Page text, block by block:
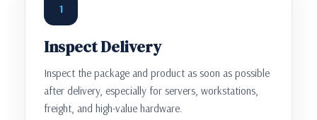
1
Inspect Delivery
Inspect the package and product as soon as possible
after delivery, especially for servers, workstations,
freight, and high-value hardware.